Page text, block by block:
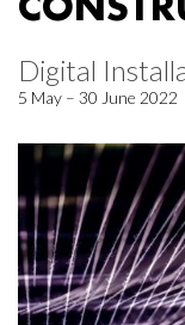
Digital
5 May – 30 June 2022